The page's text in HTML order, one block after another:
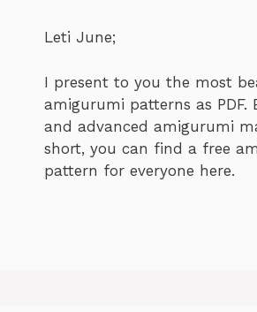
Leti June;
I present to you the most
amigurumi patterns as PDF.
and advanced amigurumi
short, you can find a free
pattern for everyone here.